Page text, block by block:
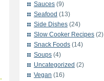
Sauces (9)
Seafood (13)
Side Dishes (24)
Slow Cooker Recipes (2)
Snack Foods (14)
Soups (4)
Uncategorized (2)
Vegan (16)